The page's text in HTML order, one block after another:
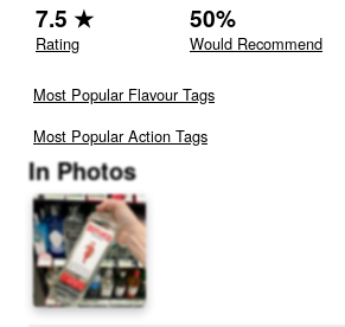
7.5 ★
Rating
50%
Would Recommend
Most Popular Flavour Tags
Most Popular Action Tags
In Photos